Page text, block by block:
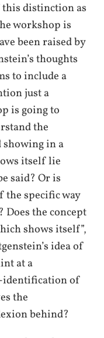
distinction as
workshop is
been raised by
thoughts
to include a
just a
is going to
the
showing in a
itself lie
said? Or is
the specific way
Does the concept
shows itself”,
idea of
at a
identification of
the
behind?